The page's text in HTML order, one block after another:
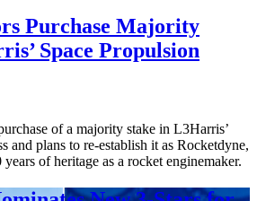
Purchase Majority
Space Propulsion
of a majority stake in L3Harris’
and plans to re-establish it as Rocketdyne,
of heritage as a rocket enginemaker.